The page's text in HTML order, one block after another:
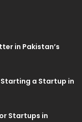
in Pakistan’s
a Startup in
Startups in